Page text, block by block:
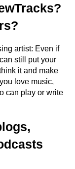
artist: Even if
still put your
it and make
love music,
can play or write